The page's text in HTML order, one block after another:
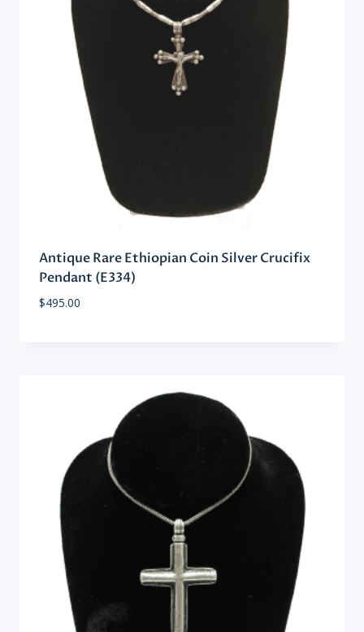
Antique Rare Ethiopian Coin Silver Crucifix
Pendant (E334)
$495.00